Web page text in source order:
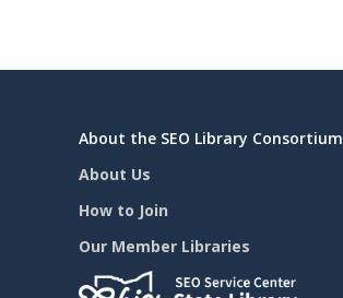
About the SEO Library Consortium
About Us
How to Join
Our Member Libraries